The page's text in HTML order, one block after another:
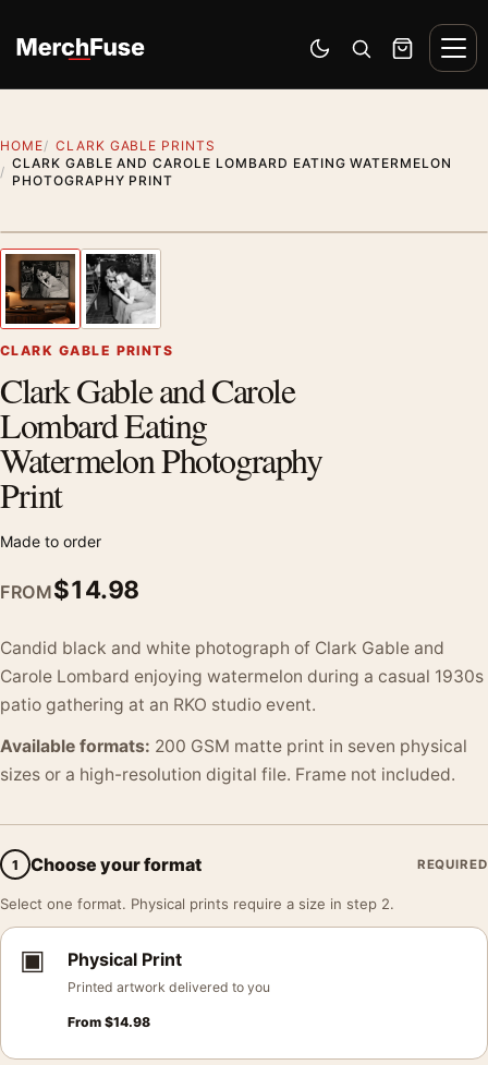
Switch to dark mode
Open search
Cart
HOME
CLARK GABLE PRINTS
CLARK GABLE AND CAROLE LOMBARD EATING WATERMELON
PHOTOGRAPHY PRINT
Previous image
CLARK GABLE PRINTS
Clark Gable and Carole
Lombard Eating
Watermelon Photography
Print
Made to order
FROM$14.98
Candid black and white photograph of Clark Gable and
Carole Lombard enjoying watermelon during a casual 1930s
patio gathering at an RKO studio event.
Available formats: 200 GSM matte print in seven physical
sizes or a high-resolution digital file. Frame not included.
1 Choose your format REQUIRED
Select one format. Physical prints require a size in step 2.
▣ Physical Print
Printed artwork delivered to you
From $14.98